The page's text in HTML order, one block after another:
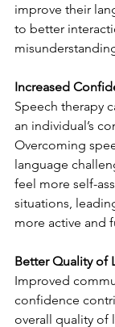
improve their
to better
Increased
Speech therapy
an individual’s
Overcoming
language
feel more self-
situations,
more active and
Better Quality of
Improved
confidence
overall quality of